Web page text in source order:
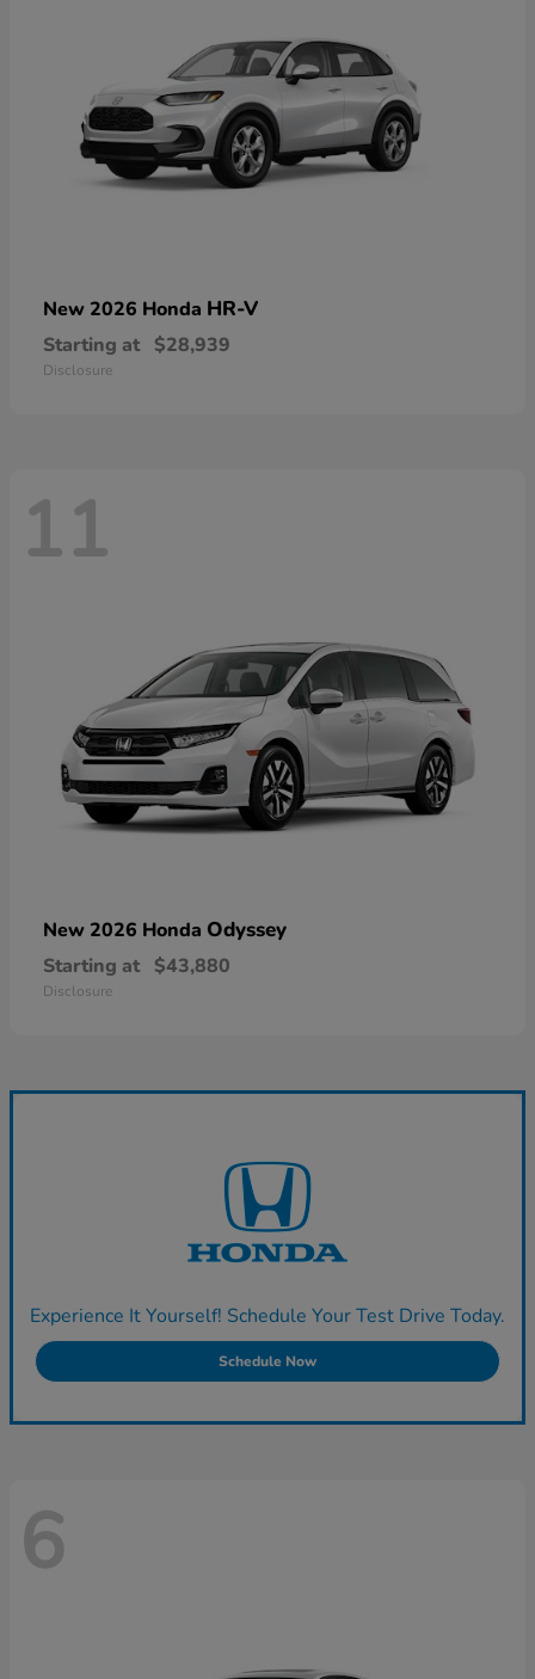
New 2026 Honda HR-V
Starting at $28,939
Disclosure
11
New 2026 Honda Odyssey
Starting at $43,880
Disclosure
Experience It Yourself! Schedule Your Test Drive Today.
Schedule Now
6